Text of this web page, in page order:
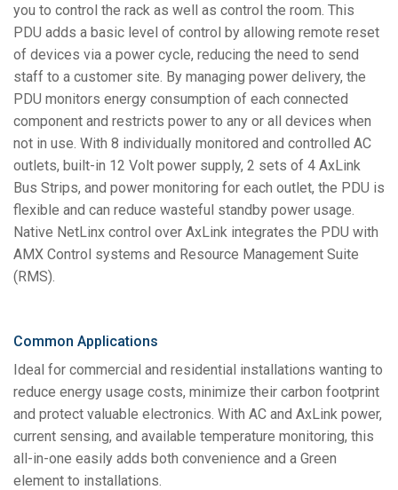
you to control the rack as well as control the room. This
PDU adds a basic level of control by allowing remote reset
of devices via a power cycle, reducing the need to send
staff to a customer site. By managing power delivery, the
PDU monitors energy consumption of each connected
component and restricts power to any or all devices when
not in use. With 8 individually monitored and controlled AC
outlets, built-in 12 Volt power supply, 2 sets of 4 AxLink
Bus Strips, and power monitoring for each outlet, the PDU is
flexible and can reduce wasteful standby power usage.
Native NetLinx control over AxLink integrates the PDU with
AMX Control systems and Resource Management Suite
(RMS).
Common Applications
Ideal for commercial and residential installations wanting to
reduce energy usage costs, minimize their carbon footprint
and protect valuable electronics. With AC and AxLink power,
current sensing, and available temperature monitoring, this
all-in-one easily adds both convenience and a Green
element to installations.